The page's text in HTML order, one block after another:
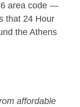
area code —
that 24 Hour
the Athens
affordable